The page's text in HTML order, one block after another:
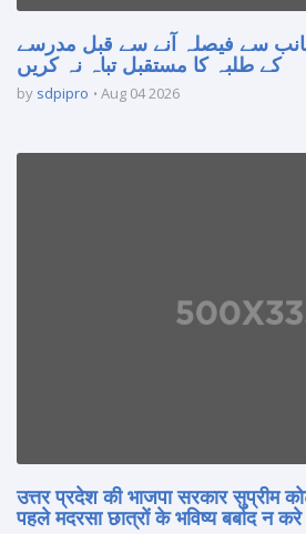
سے فیصلہ آنے سے قبل مدرسے
کے طلبہ کا مستقبل تباہ نہ کریں
by sdpipro Aug 04 2026
उत्तर प्रदेश की भाजपा सरकार सुप्रीम
पहले मदरसा छात्रों के भविष्य बर्बाद न करे